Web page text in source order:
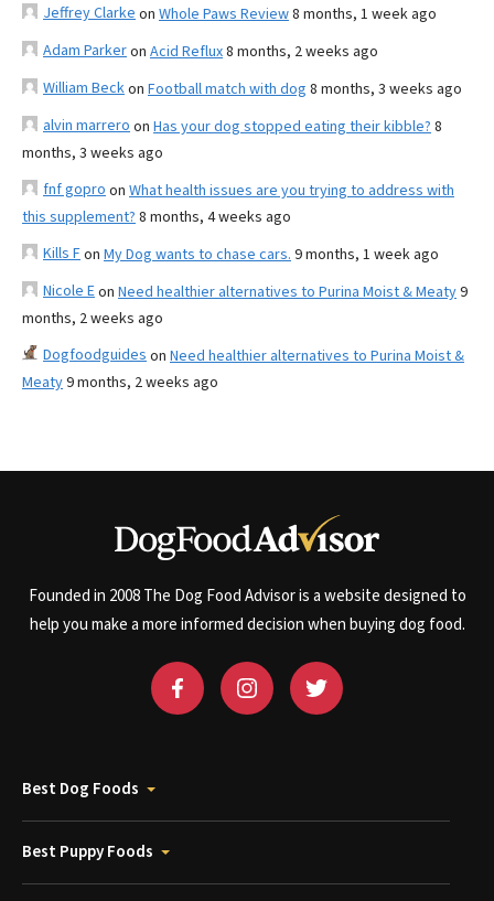
Jeffrey Clarke on Whole Paws Review8 months, 1 week ago
Adam Parkeron Acid Reflux8 months, 2 weeks ago
William Beckon Football match with dog 8 months, 3 weeks ago
alvin marrero on Has your dog stopped eating their kibble? 8
months, 3 weeks ago
fnf gopro on What health issues are you trying to address with
this supplement? 8 months, 4 weeks ago
Kills Fon My Dog wants to chase cars. 9 months, 1 week ago
Nicole Eon Need healthier alternatives to Purina Moist & Meaty9
months, 2 weeks ago
Dogfoodguides on Need healthier alternatives to Purina Moist &
Meaty9 months, 2 weeks ago
Founded in 2008 The Dog Food Advisor is a website designed to
help you make a more informed decision when buying dog food.
Best Dog Foods
Best Puppy Foods